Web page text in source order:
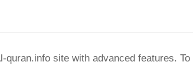
site with advanced features.